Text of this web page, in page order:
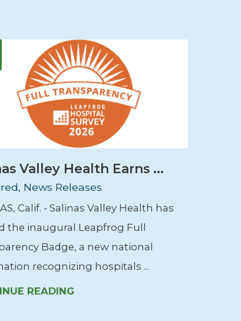
Valley Health Earns ...
News Releases
Calif. - Salinas Valley Health has
the inaugural Leapfrog Full
Badge, a new national
recognizing hospitals ...
READING